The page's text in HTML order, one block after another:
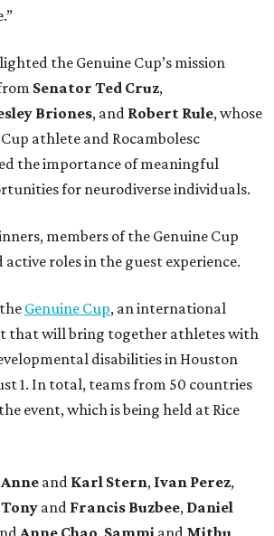
the Genuine Cup’s mission
Senator Ted Cruz,
Briones, and Robert Rule, whose
athlete and Rocambolesc
the importance of meaningful
for neurodiverse individuals.
members of the Genuine Cup
roles in the guest experience.
Genuine Cup, an international
that will bring together athletes with
disabilities in Houston
1. In total, teams from 50 countries
event, which is being held at Rice
Anne and Karl Stern, Ivan Perez,
Tony and Francis Buzbee, Daniel
Anne Chao Sammi and Mithu